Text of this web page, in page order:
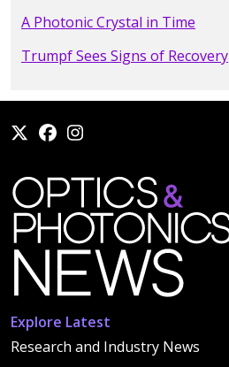
A Photonic Crystal in Time
Trumpf Sees Signs of Recovery
Explore Latest
Research and Industry News